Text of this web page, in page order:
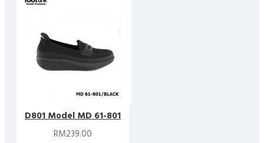
D801 Model MD 61-801
RM239.00